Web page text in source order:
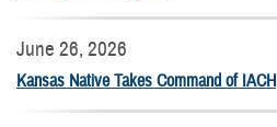
June 26, 2026
Kansas Native Takes Command of IACH